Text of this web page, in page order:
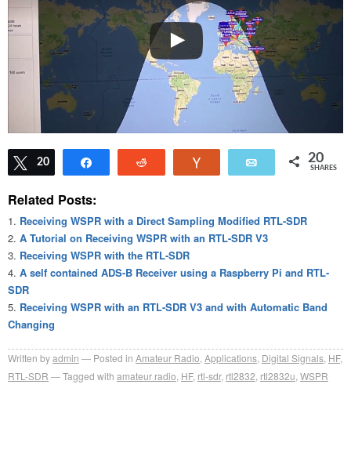
Tweet
20 Email 20
SHARES
Related Posts:
Receiving WSPR with a Direct Sampling Modified RTL-SDR
A Tutorial on Receiving WSPR with an RTL-SDR V3
Receiving WSPR with the RTL-SDR
A self contained ADS-B Receiver using a Raspberry Pi and RTL-
SDR
Receiving WSPR with an RTL-SDR V3 and with Automatic Band
Changing
Written byadmin Posted in Amateur Radio Applications Digital Signals HF,
RTL-SDR
Tagged with amateur radio HF, rtl-sdr, rtl2832 rtl2832u WSPR